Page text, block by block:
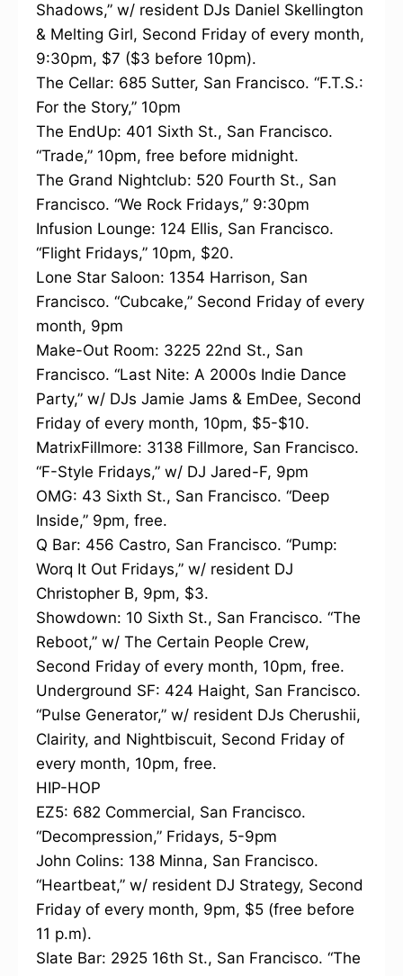
Shadows,” w/ resident DJs Daniel Skellington
& Melting Girl, Second Friday of every month,
9:30pm, $7 ($3 before 10pm).
The Cellar: 685 Sutter, San Francisco. “F.T.S.:
For the Story,” 10pm
The EndUp: 401 Sixth St., San Francisco.
“Trade,” 10pm, free before midnight.
The Grand Nightclub: 520 Fourth St., San
Francisco. “We Rock Fridays,” 9:30pm
Infusion Lounge: 124 Ellis, San Francisco.
“Flight Fridays,” 10pm, $20.
Lone Star Saloon: 1354 Harrison, San
Francisco. “Cubcake,” Second Friday of every
month, 9pm
Make-Out Room: 3225 22nd St., San
Francisco. “Last Nite: A 2000s Indie Dance
Party,” w/ DJs Jamie Jams & EmDee, Second
Friday of every month, 10pm, $5-$10.
MatrixFillmore: 3138 Fillmore, San Francisco.
“F-Style Fridays,” w/ DJ Jared-F, 9pm
OMG: 43 Sixth St., San Francisco. “Deep
Inside,” 9pm, free.
Q Bar: 456 Castro, San Francisco. “Pump:
Worq It Out Fridays,” w/ resident DJ
Christopher B, 9pm, $3.
Showdown: 10 Sixth St., San Francisco. “The
Reboot,” w/ The Certain People Crew,
Second Friday of every month, 10pm, free.
Underground SF: 424 Haight, San Francisco.
“Pulse Generator,” w/ resident DJs Cherushii,
Clairity, and Nightbiscuit, Second Friday of
every month, 10pm, free.
HIP-HOP
EZ5: 682 Commercial, San Francisco.
“Decompression,” Fridays, 5-9pm
John Colins: 138 Minna, San Francisco.
“Heartbeat,” w/ resident DJ Strategy, Second
Friday of every month, 9pm, $5 (free before
11 p.m).
Slate Bar: 2925 16th St., San Francisco. “The